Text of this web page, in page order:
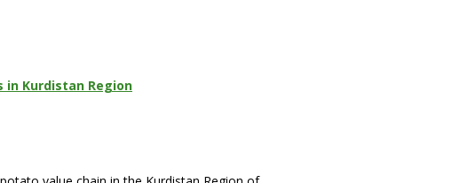
Kurdistan Region